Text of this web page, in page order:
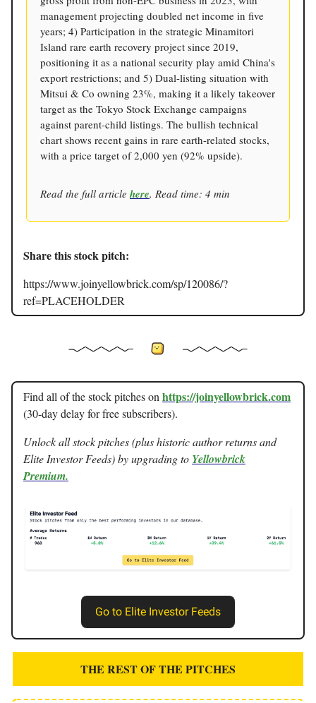
management projecting doubled net income in five
years; 4) Participation in the strategic Minamitori
Island rare earth recovery project since 2019,
positioning it as a national security play amid China's
export restrictions; and 5) Dual-listing situation with
Mitsui & Co owning 23%, making it a likely takeover
target as the Tokyo Stock Exchange campaigns
against parent-child listings. The bullish technical
chart shows recent gains in rare earth-related stocks,
with a price target of 2,000 yen (92% upside).
Read the full article here. Read time: 4 min
Share this stock pitch:
https://www.joinyellowbrick.com/sp/120086/?
ref=PLACEHOLDER
Find all of the stock pitches on https://joinyellowbrick.com
(30-day delay for free subscribers).
Unlock all stock pitches (plus historic author returns and
Elite Investor Feeds) by upgrading to Yellowbrick
Premium.
Go to Elite Investor Feeds
THE REST OF THE PITCHES